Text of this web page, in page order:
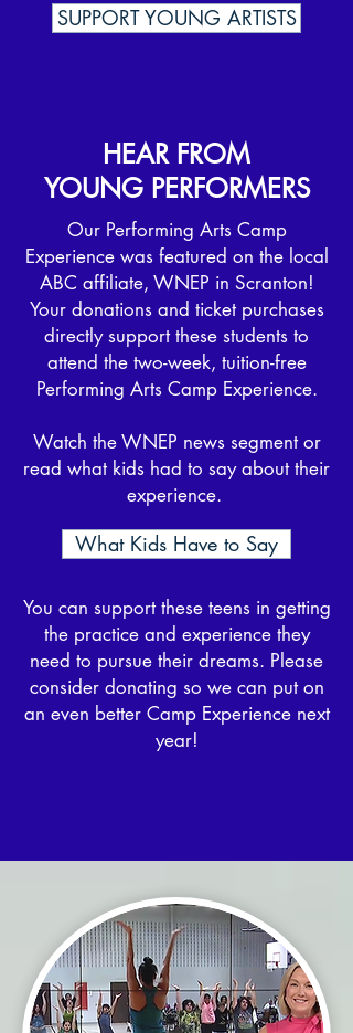
SUPPORT YOUNG ARTISTS
HEAR FROM
YOUNG PERFORMERS
​Our Performing Arts Camp
Experience was featured on the local
ABC affiliate, WNEP in Scranton!
Your donations and ticket purchases
directly support these students to
attend the two-week, tuition-free
Performing Arts Camp Experience.
Watch the WNEP news segment or
read what kids had to say about their
experience.
What Kids Have to Say
You can support these teens in getting
the practice and experience they
need to pursue their dreams. Please
consider donating so we can put on
an even better Camp Experience next
year!